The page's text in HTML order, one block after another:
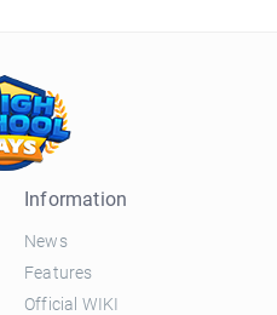
Information
News
Features
Official WIKI